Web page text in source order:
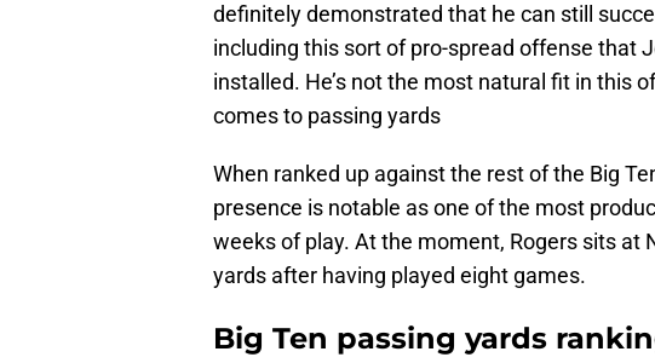
definitely demonstrated that he can still
including this sort of pro-spread offense that
installed. He’s not the most natural fit in this
comes to passing yards
When ranked up against the rest of the Big
presence is notable as one of the most
weeks of play. At the moment, Rogers sits at
yards after having played eight games.
Big Ten passing yards